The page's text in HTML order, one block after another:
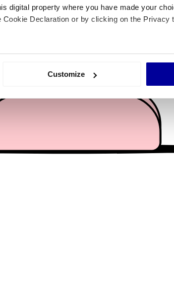
digital property where you have made your
Declaration or by clicking on the Privacy
location which can be accurate to
ads, to provide social media features and to
our social media, advertising and analytics
or that they’ve collected from your use of
Customize